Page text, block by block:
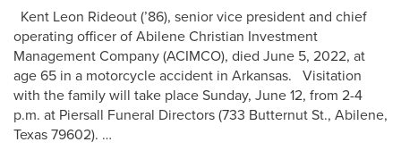
Kent Leon Rideout (’86), senior vice president and chief
operating officer of Abilene Christian Investment
Management Company (ACIMCO), died June 5, 2022, at
age 65 in a motorcycle accident in Arkansas. Visitation
with the family will take place Sunday, June 12, from 2-4
p.m. at Piersall Funeral Directors (733 Butternut St., Abilene,
Texas 79602). …